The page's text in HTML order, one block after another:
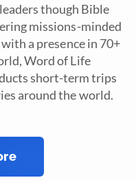
though Bible
missions-minded
a presence in 70+
Word of Life
short-term trips
around the world.